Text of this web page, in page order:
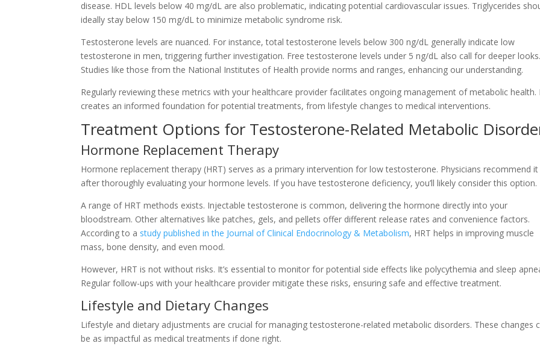
disease. HDL levels below 40 mg/dL are also problematic, indicating potential cardiovascular issues. Triglycerides
ideally stay below 150 mg/dL to minimize metabolic syndrome risk.
Testosterone levels are nuanced. For instance, total testosterone levels below 300 ng/dL generally indicate low
testosterone in men, triggering further investigation. Free testosterone levels under 5 ng/dL also call for deeper looks.
Studies like those from the National Institutes of Health provide norms and ranges, enhancing our understanding.
Regularly reviewing these metrics with your healthcare provider facilitates ongoing management of metabolic health.
creates an informed foundation for potential treatments, from lifestyle changes to medical interventions.
Treatment Options for Testosterone-Related Metabolic
Hormone Replacement Therapy
Hormone replacement therapy (HRT) serves as a primary intervention for low testosterone. Physicians recommend it
after thoroughly evaluating your hormone levels. If you have testosterone deficiency, you’ll likely consider this option.
A range of HRT methods exists. Injectable testosterone is common, delivering the hormone directly into your
bloodstream. Other alternatives like patches, gels, and pellets offer different release rates and convenience factors.
According to a study published in the Journal of Clinical Endocrinology & Metabolism, HRT helps in improving muscle
mass, bone density, and even mood.
However, HRT is not without risks. It’s essential to monitor for potential side effects like polycythemia and sleep
Regular follow-ups with your healthcare provider mitigate these risks, ensuring safe and effective treatment.
Lifestyle and Dietary Changes
Lifestyle and dietary adjustments are crucial for managing testosterone-related metabolic disorders. These changes
be as impactful as medical treatments if done right.